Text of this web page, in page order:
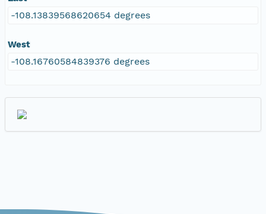
-108.13839568620654 degrees
West
-108.16760584839376 degrees